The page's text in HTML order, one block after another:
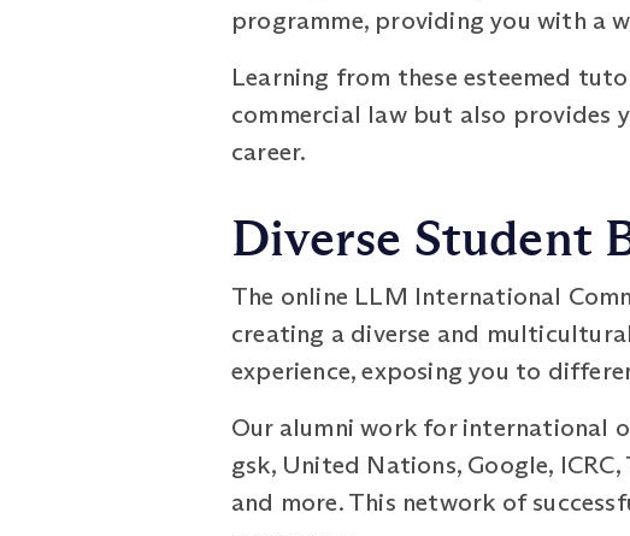
programme, providing you with a
Learning from these esteemed
commercial law but also provides
career.
Diverse Student
The online LLM International
creating a diverse and
experience, exposing you to
Our alumni work for international
gsk, United Nations, Google,
and more. This network of